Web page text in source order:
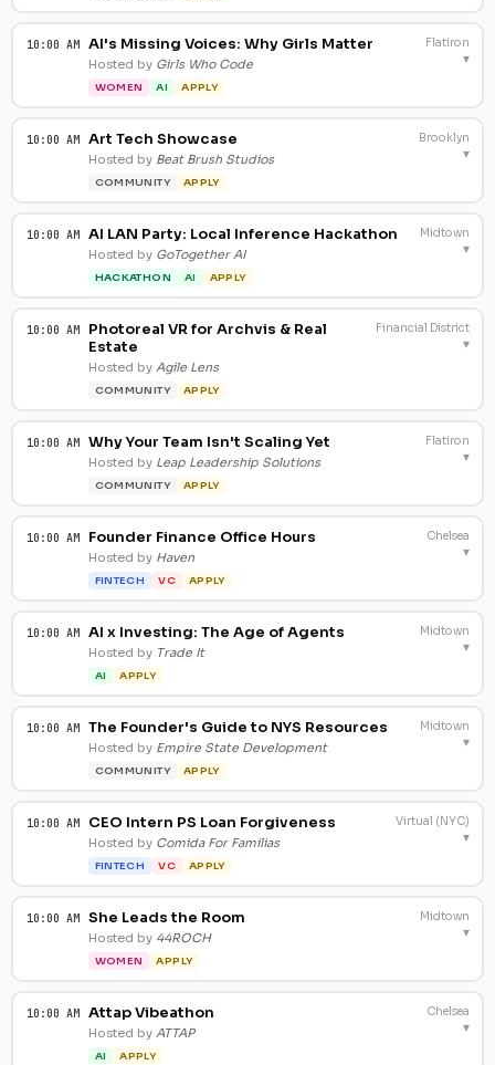
10:00 AM AI's Missing Voices: Why Girls Matter
Hosted by Girls Who Code
WOMEN AI APPLY
Flatiron
▾
10:00 AM Art Tech Showcase
Hosted by Beat Brush Studios
COMMUNITY APPLY
Brooklyn
▾
10:00 AM AI LAN Party: Local Inference Hackathon
Hosted by GoTogether AI
HACKATHON AI APPLY
Midtown
▾
10:00 AM
Photoreal VR for Archvis & Real
Estate
Hosted by Agile Lens
COMMUNITY APPLY
Financial District
▾
10:00 AM Why Your Team Isn't Scaling Yet
Hosted by Leap Leadership Solutions
COMMUNITY APPLY
Flatiron
▾
10:00 AM Founder Finance Office Hours
Hosted by Haven
FINTECH VC APPLY
Chelsea
▾
10:00 AM AI x Investing: The Age of Agents
Hosted by Trade It
AI APPLY
Midtown
▾
10:00 AM The Founder's Guide to NYS Resources
Hosted by Empire State Development
COMMUNITY APPLY
Midtown
▾
10:00 AM CEO Intern PS Loan Forgiveness
Hosted by Comida For Familias
FINTECH VC APPLY
Virtual (NYC)
▾
10:00 AM She Leads the Room
Hosted by 44ROCH
WOMEN APPLY
Midtown
▾
10:00 AM Attap Vibeathon
Hosted by ATTAP
AI APPLY
Chelsea
▾